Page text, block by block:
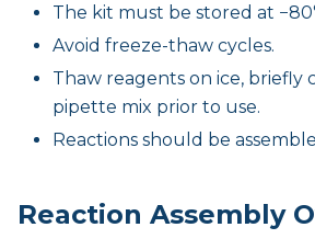
The kit must be stored at
Avoid freeze-thaw cycles.
Thaw reagents on ice, briefly
pipette mix prior to use.
Reactions should be
Reaction Assembly